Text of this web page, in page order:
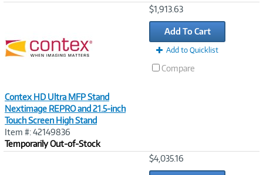
Contex HD Ultra MFP Stand
Nextimage REPRO and 21.5-inch
Touch Screen High Stand
Item #: 42149836
Temporarily Out-of-Stock
$1,913.63
Add To Cart
Add to Quicklist
Compare
$4,035.16